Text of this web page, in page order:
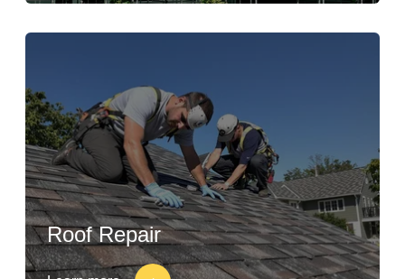
Roof Repair